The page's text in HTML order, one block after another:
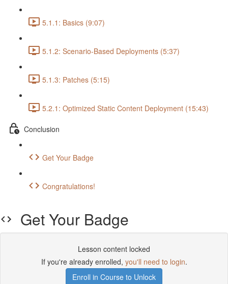
5.1.1: Basics (9:07)
5.1.2: Scenario-Based Deployments (5:37)
5.1.3: Patches (5:15)
5.2.1: Optimized Static Content Deployment (15:43)
Conclusion
Get Your Badge
Congratulations!
Get Your Badge
Lesson content locked
If you're already enrolled, you'll need to login.
Enroll in Course to Unlock